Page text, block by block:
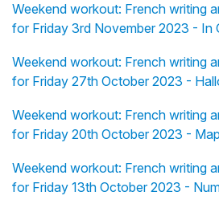
Weekend workout: French writing
for Friday 3rd November 2023 - In
Weekend workout: French writing
for Friday 27th October 2023 -
Weekend workout: French writing
for Friday 20th October 2023 -
Weekend workout: French writing
for Friday 13th October 2023 -